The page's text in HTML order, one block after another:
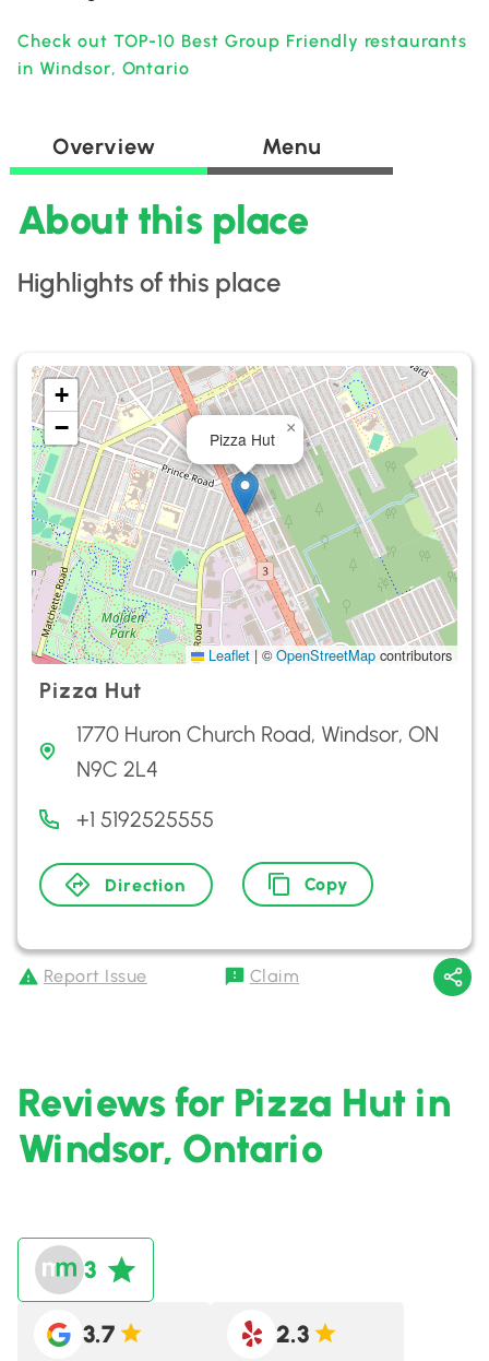
Check out TOP-10 Best Group Friendly restaurants
in Windsor, Ontario
Overview Menu
About this place
Highlights of this place
Pizza Hut
×
+
−
Leaflet | © OpenStreetMap contributors
Pizza Hut
1770 Huron Church Road, Windsor, ON
N9C 2L4
+1 5192525555
Direction Copy
Report Issue Claim
Reviews for Pizza Hut in
Windsor, Ontario
3
3.7 2.3